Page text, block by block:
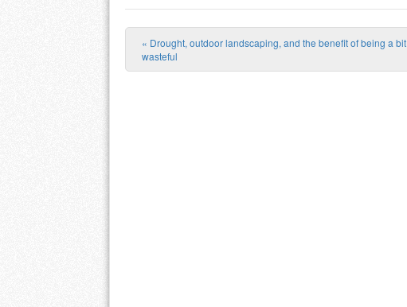
Post navigation
« Drought, outdoor landscaping, and the benefit of being a bit
wasteful